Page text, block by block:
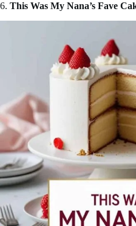
6. This Was My Nana’s Fave